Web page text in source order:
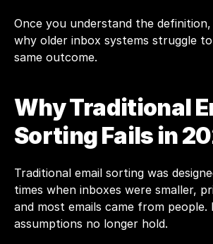
Once you understand the definition,
why older inbox systems struggle
same outcome.
Why Traditional
Sorting Fails in
Traditional email sorting was
times when inboxes were smaller,
and most emails came from people.
assumptions no longer hold.